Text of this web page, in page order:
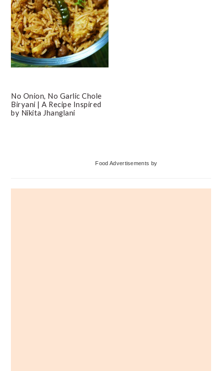
No Onion, No Garlic Chole
Biryani | A Recipe Inspired
by Nikita Jhanglani
Food Advertisements by